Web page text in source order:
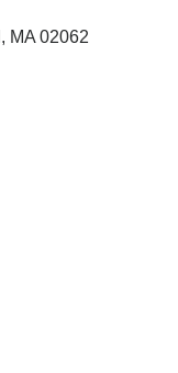
, MA 02062